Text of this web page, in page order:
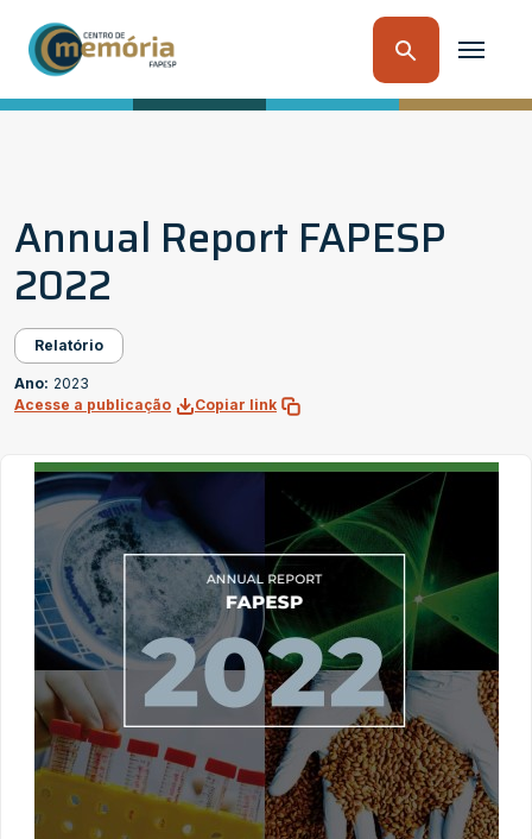
Annual Report FAPESP
2022
Relatório
Ano: 2023
Acesse a publicação
Copiar link